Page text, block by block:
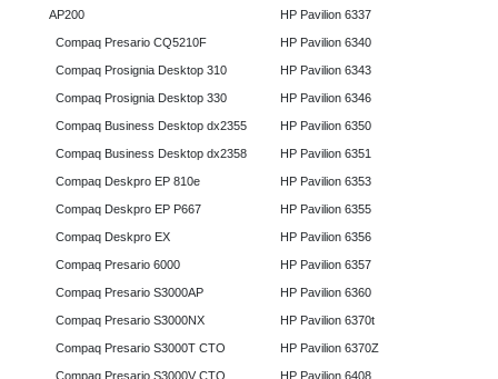
AP200
Compaq Presario CQ5210F
Compaq Prosignia Desktop 310
Compaq Prosignia Desktop 330
Compaq Business Desktop dx2355
Compaq Business Desktop dx2358
Compaq Deskpro EP 810e
Compaq Deskpro EP P667
Compaq Deskpro EX
Compaq Presario 6000
Compaq Presario S3000AP
Compaq Presario S3000NX
Compaq Presario S3000T CTO
Compaq Presario S3000V CTO
HP Pavilion 6337
HP Pavilion 6340
HP Pavilion 6343
HP Pavilion 6346
HP Pavilion 6350
HP Pavilion 6351
HP Pavilion 6353
HP Pavilion 6355
HP Pavilion 6356
HP Pavilion 6357
HP Pavilion 6360
HP Pavilion 6370t
HP Pavilion 6370Z
HP Pavilion 6408